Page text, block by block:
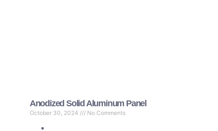
Anodized Solid Aluminum Panel
October 30, 2024 No Comments